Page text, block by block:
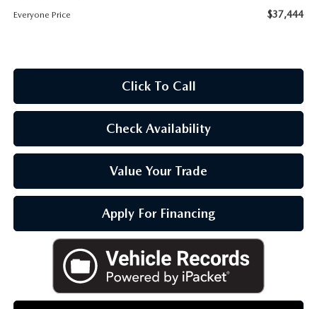
Everyone Price $37,444
Click To Call
Check Availability
Value Your Trade
Apply For Financing